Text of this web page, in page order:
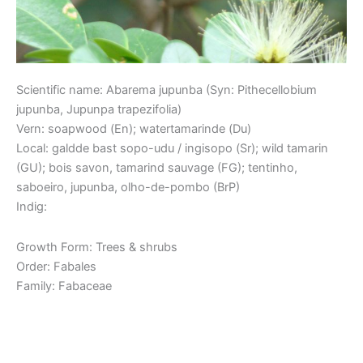
Scientific name: Abarema jupunba (Syn: Pithecellobium
jupunba, Jupunpa trapezifolia)
Vern: soapwood (En); watertamarinde (Du)
Local: galdde bast sopo-udu / ingisopo (Sr); wild tamarin
(GU); bois savon, tamarind sauvage (FG); tentinho,
saboeiro, jupunba, olho-de-pombo (BrP)
Indig:
Growth Form: Trees & shrubs
Order: Fabales
Family: Fabaceae